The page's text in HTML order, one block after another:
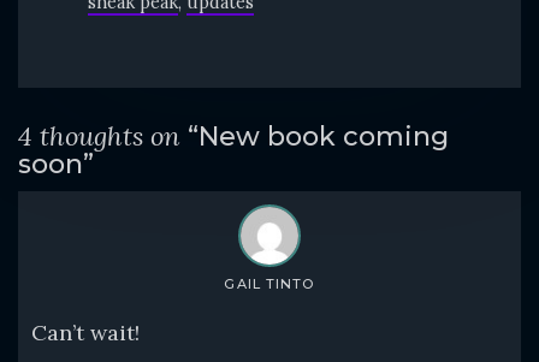
4 thoughts on “New book coming
soon”
GAIL TINTO
Can’t wait!